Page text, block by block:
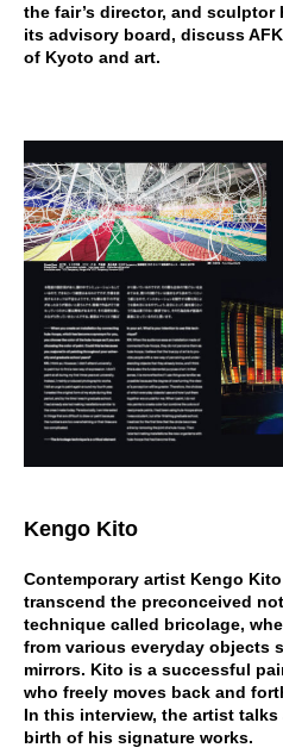
the fair’s director, and sculptor
its advisory board, discuss
of Kyoto and art.
Kengo Kito
Contemporary artist Kengo
transcend the preconceived
technique called bricolage,
from various everyday objects
mirrors. Kito is a successful
who freely moves back and
In this interview, the artist
birth of his signature works.